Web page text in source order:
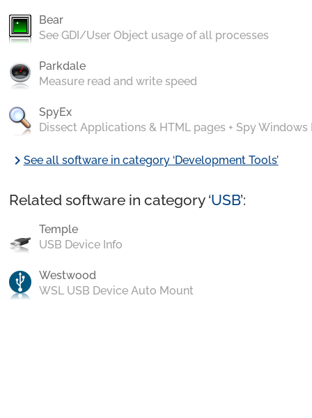
Bear
See GDI/User Object usage of all processes
Parkdale
Measure read and write speed
SpyEx
Dissect Applications & HTML pages + Spy Windows
chevron_rightSee all software in category ‘Development Tools’
Related software in category ‘USB’:
Temple
USB Device Info
Westwood
WSL USB Device Auto Mount